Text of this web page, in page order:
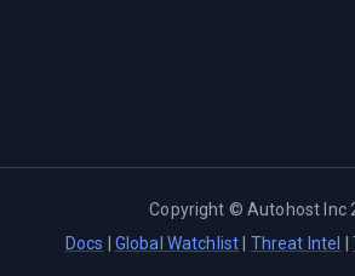
Copyright ©Autohost Inc
Docs
Global Watchlist Threat Intel